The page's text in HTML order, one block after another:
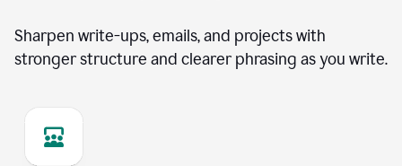
Sharpen write-ups, emails, and projects with
stronger structure and clearer phrasing as you write.